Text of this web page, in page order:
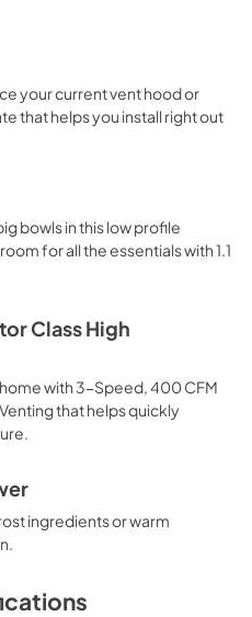
your current vent hood or
that helps you install right out
bowls in this low profile
for all the essentials with 1.1
Class High
with 3-Speed, 400 CFM
that helps quickly
ingredients or warm